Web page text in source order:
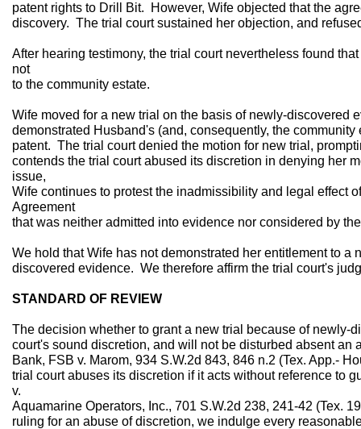
patent rights to Drill Bit. However, Wife objected that the
discovery. The trial court sustained her objection, and
After hearing testimony, the trial court nevertheless found
not
to the community estate.
Wife moved for a new trial on the basis of newly-discovered
demonstrated Husband's (and, consequently, the
patent. The trial court denied the motion for new trial,
contends the trial court abused its discretion in denying her
issue,
Wife continues to protest the inadmissibility and legal effect
Agreement
that was neither admitted into evidence nor considered by
We hold that Wife has not demonstrated her entitlement to a
discovered evidence. We therefore affirm the trial court's
STANDARD OF REVIEW
The decision whether to grant a new trial because of newly-
court's sound discretion, and will not be disturbed absent an
Bank, FSB v. Marom, 934 S.W.2d 843, 846 n.2 (Tex. App.-
trial court abuses its discretion if it acts without reference to
v.
Aquamarine Operators, Inc., 701 S.W.2d 238, 241-42 (Tex.
ruling for an abuse of discretion, we indulge every